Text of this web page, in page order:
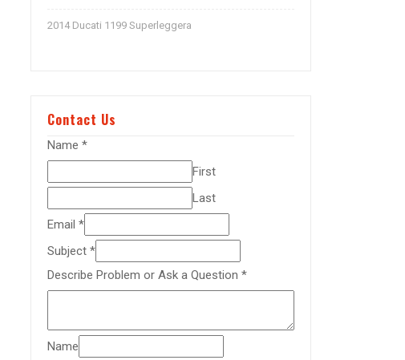
2014 Ducati 1199 Superleggera
Contact Us
Name *
First
Last
Email *
Subject *
Describe Problem or Ask a Question *
Name